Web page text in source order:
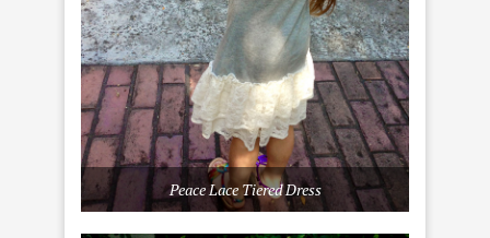
Peace Lace Tiered Dress